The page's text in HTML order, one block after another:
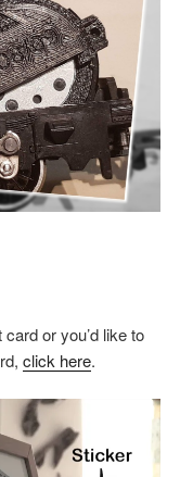
or you’d like to
click here.